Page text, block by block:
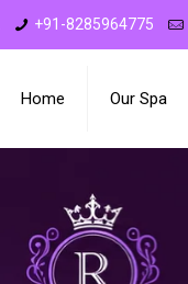
+91-8285964775
Home Our Spa